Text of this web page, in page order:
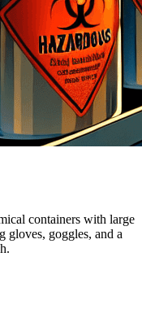
containers with large
gloves, goggles, and a